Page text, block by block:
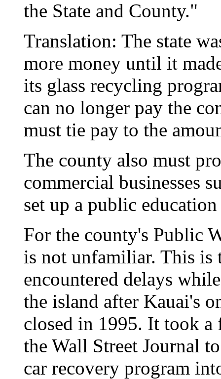
the State and County."
Translation: The state
more money until it
its glass recycling
can no longer pay the
must tie pay to the
The county also must
commercial businesses
set up a public
For the county's Public
is not unfamiliar. This is
encountered delays
the island after Kauai's
closed in 1995. It took a
the Wall Street Journal
car recovery program